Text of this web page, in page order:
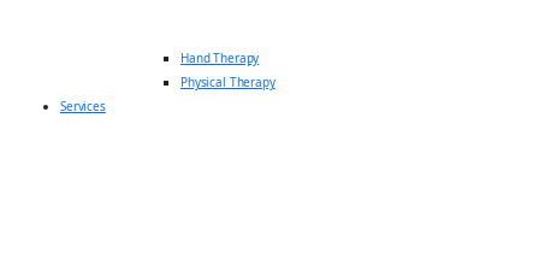
Hand Therapy
Physical Therapy
Services